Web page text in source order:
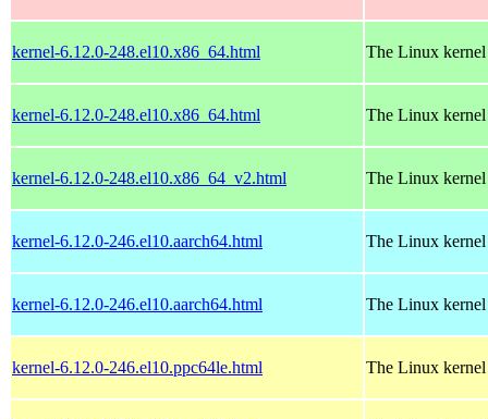
kernel-6.12.0-248.el10.x86_64.html The Linux kernel
kernel-6.12.0-248.el10.x86_64.html The Linux kernel
kernel-6.12.0-248.el10.x86_64_v2.html The Linux kernel
kernel-6.12.0-246.el10.aarch64.html The Linux kernel
kernel-6.12.0-246.el10.aarch64.html The Linux kernel
kernel-6.12.0-246.el10.ppc64le.html The Linux kernel